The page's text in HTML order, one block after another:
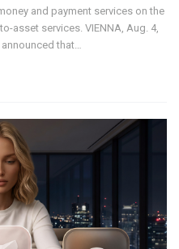
and payment services on the
asset services. VIENNA, Aug. 4,
that…